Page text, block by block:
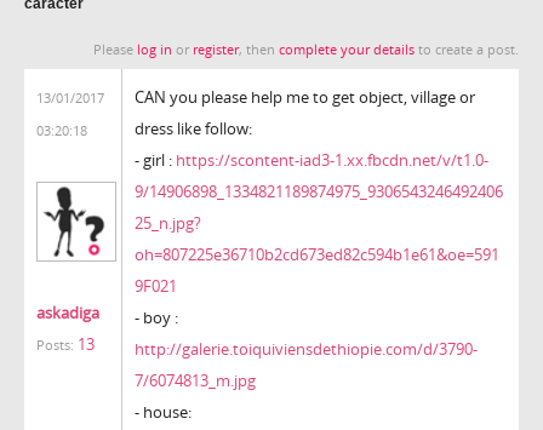
Please log in or register, then complete your details to create a post.
13/01/2017
03:20:18
askadiga
Posts: 13
CAN you please help me to get object, village or
dress like follow:
- girl : https://scontent-iad3-1.xx.fbcdn.net/v/t1.0-
9/14906898_1334821189874975_9306543246492406
25_n.jpg?
oh=807225e36710b2cd673ed82c594b1e61&oe=591
9F021
- boy :
http://galerie.toiquiviensdethiopie.com/d/3790-
7/6074813_m.jpg
- house: